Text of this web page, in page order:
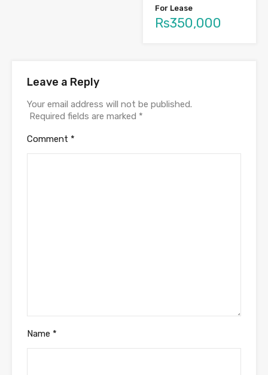
For Lease
Rs350,000
Leave a Reply
Your email address will not be published.
Required fields are marked *
Comment *
Name *